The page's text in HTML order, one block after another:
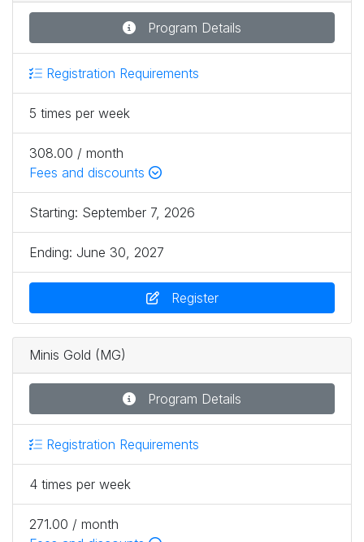
Program Details
Registration Requirements
5 times per week
308.00 / month
Fees and discounts
Starting: September 7, 2026
Ending: June 30, 2027
Register
Minis Gold (MG)
Program Details
Registration Requirements
4 times per week
271.00 / month